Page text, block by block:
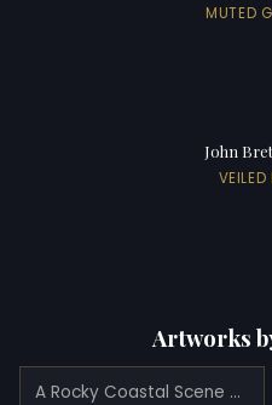
MUTED
John
VEILED
Artworks
A Rocky Coastal Scene with Shipping, and Gulls in the foreground